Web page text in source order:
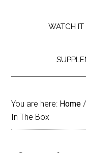
WATCH IT
You are here: Home /
In The Box